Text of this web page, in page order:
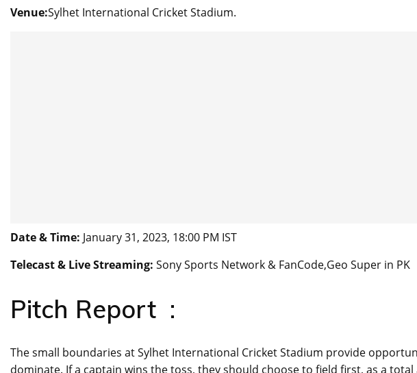
Venue:Sylhet International Cricket Stadium.
Date & Time: January 31, 2023, 18:00 PM IST
Telecast & Live Streaming: Sony Sports Network & FanCode,Geo Super in PK
Pitch Report :
The small boundaries at Sylhet International Cricket Stadium provide
dominate. If a captain wins the toss, they should choose to field first, as a